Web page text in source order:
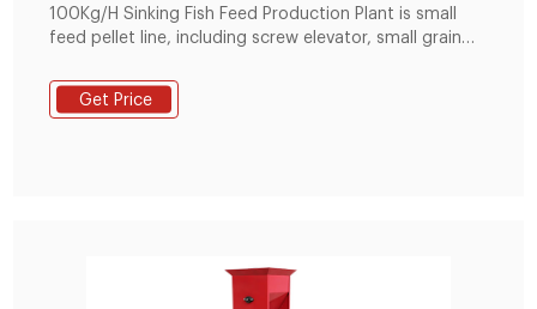
100Kg/H Sinking Fish Feed Production Plant is small
feed pellet line, including screw elevator, small grain
machine and packing machine, etc. And the fish feed
pellet plant can produce 3-20mm feed pellets for fish
Get Price